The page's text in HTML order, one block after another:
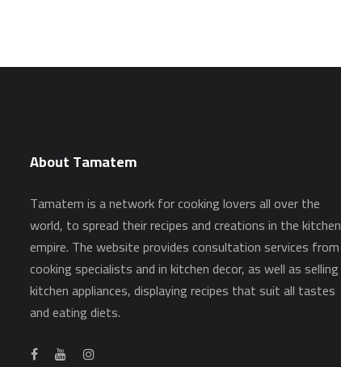
About Tamatem
Tamatem is a network for cooking lovers all over the
world, to spread their recipes and creations in the kitchen
empire. The website provides consultation services from
cooking specialists and in kitchen decor, as well as selling
kitchen appliances, displaying recipes that suit all tastes
and eating diets.